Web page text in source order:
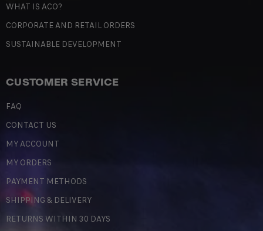
WHAT IS ACO?
CORPORATE AND RETAIL ORDERS
SUSTAINABLE DEVELOPMENT
CUSTOMER SERVICE
FAQ
CONTACT US
MY ACCOUNT
MY ORDERS
PAYMENT METHODS
SHIPPING & DELIVERY
RETURNS WITHIN 30 DAYS